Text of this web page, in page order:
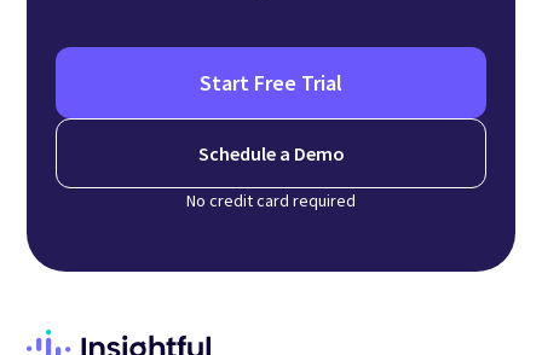
Start Free Trial
Schedule a Demo
No credit card required